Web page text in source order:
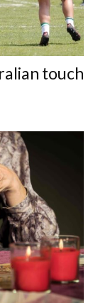
touch